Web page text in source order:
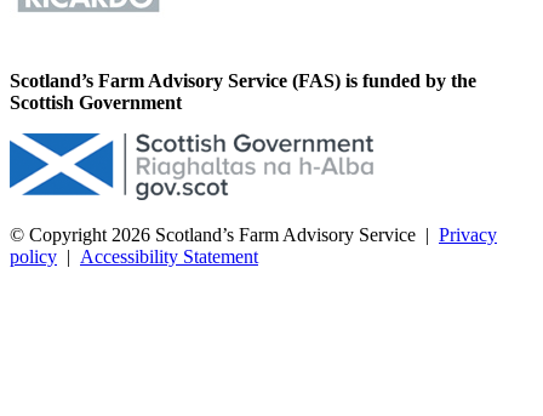
Scotland’s Farm Advisory Service (FAS) is funded by the
Scottish Government
© Copyright 2026 Scotland’s Farm Advisory Service | Privacy
policy | Accessibility Statement